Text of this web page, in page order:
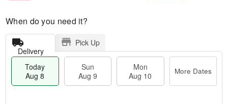
When do you need it?
Delivery
Pick Up
Today
Aug 8
Sun
Aug 9
Mon
Aug 10
More Dates